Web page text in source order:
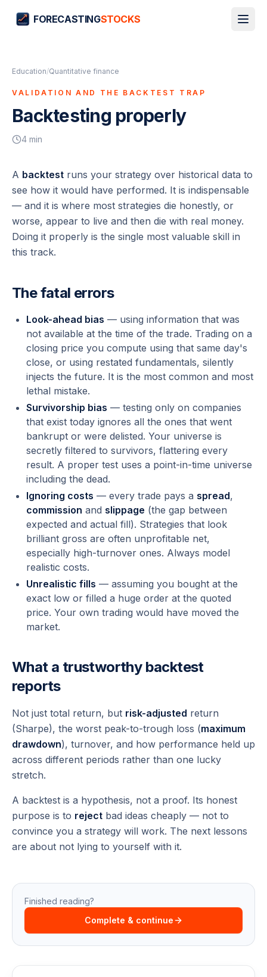
FORECASTINGSTOCKS
Education/Quantitative finance
VALIDATION AND THE BACKTEST TRAP
Backtesting properly
4 min
A backtest runs your strategy over historical data to
see how it would have performed. It is indispensable
— and it is where most strategies die honestly, or
worse, appear to live and then die with real money.
Doing it properly is the single most valuable skill in
this track.
The fatal errors
Look-ahead bias — using information that was
not available at the time of the trade. Trading on a
closing price you compute using that same day's
close, or using restated fundamentals, silently
injects the future. It is the most common and most
lethal mistake.
Survivorship bias — testing only on companies
that exist today ignores all the ones that went
bankrupt or were delisted. Your universe is
secretly filtered to survivors, flattering every
result. A proper test uses a point-in-time universe
including the dead.
Ignoring costs — every trade pays a spread,
commission and slippage (the gap between
expected and actual fill). Strategies that look
brilliant gross are often unprofitable net,
especially high-turnover ones. Always model
realistic costs.
Unrealistic fills — assuming you bought at the
exact low or filled a huge order at the quoted
price. Your own trading would have moved the
market.
What a trustworthy backtest
reports
Not just total return, but risk-adjusted return
(Sharpe), the worst peak-to-trough loss (maximum
drawdown), turnover, and how performance held up
across different periods rather than one lucky
stretch.
A backtest is a hypothesis, not a proof. Its honest
purpose is to reject bad ideas cheaply — not to
convince you a strategy will work. The next lessons
are about not lying to yourself with it.
Finished reading?
Complete & continue